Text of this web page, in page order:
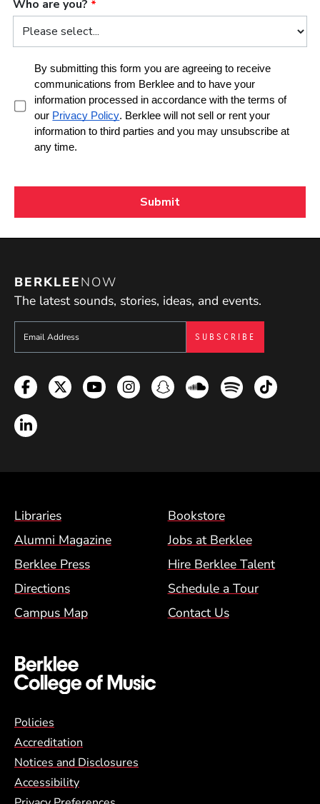
BERKLEENOW
The latest sounds, stories, ideas, and events.
Sign up to get e-mails from Berklee Now
Facebook
TwitterYouTubeInstagramSnapchatSoundcloud
SpotifyTikTok
LinkedIn
Footer Menu (BCM)
Libraries
Bookstore
Alumni Magazine
Jobs at Berklee
Berklee Press
Hire Berklee Talent
Directions
Schedule a Tour
Campus Map
Contact Us
Global Policy Footer Menu
Policies
Accreditation
Notices and Disclosures
Accessibility